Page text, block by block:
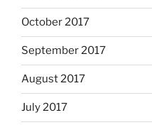
October 2017
September 2017
August 2017
July 2017